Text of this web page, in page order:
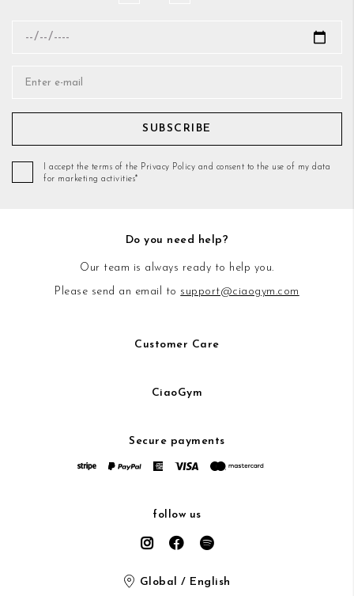
SUBSCRIBE
I accept the terms of the Privacy Policy and consent to the use of my data
for marketing activities*
Do you need help?
Our team is always ready to help you.
Please send an email to support@ciaogym.com
Customer Care
CiaoGym
Secure payments
follow us
Global / English